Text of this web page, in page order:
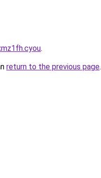
.
return to the previous page.